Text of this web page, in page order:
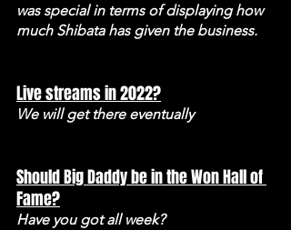
was special in terms of displaying how
much Shibata has given the business.
Live streams in 2022?
We will get there eventually
Should Big Daddy be in the Won Hall of
Fame?
Have you got all week?